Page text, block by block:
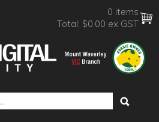
0 items
Total: $0.00 ex GST